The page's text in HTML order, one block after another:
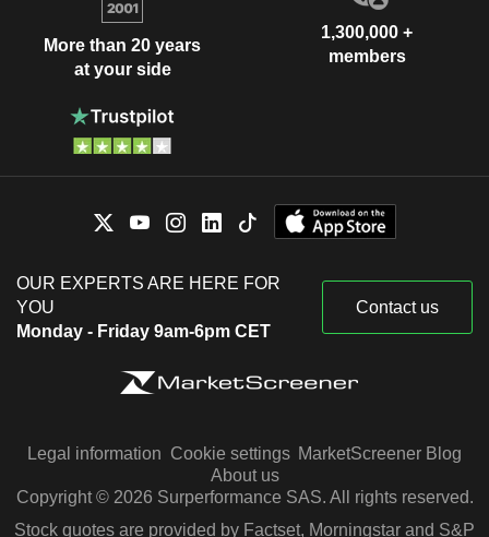
More than 20 years
at your side
1,300,000 +
members
OUR EXPERTS ARE HERE FOR
YOU
Monday - Friday 9am-6pm CET
Contact us
Legal information Cookie settings MarketScreener Blog
About us
Copyright © 2026 Surperformance SAS. All rights reserved.
Stock quotes are provided by Factset, Morningstar and S&P